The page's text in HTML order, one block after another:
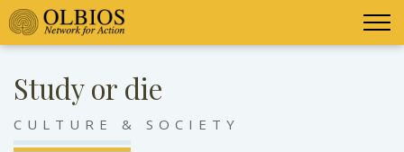
Study or die
CULTURE & SOCIETY